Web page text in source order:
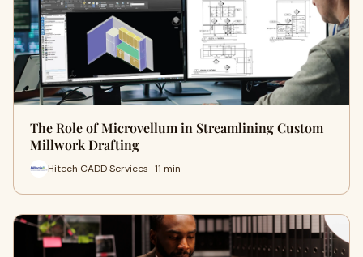
The Role of Microvellum in Streamlining Custom
Millwork Drafting
Hitech CADD Services · 11 min